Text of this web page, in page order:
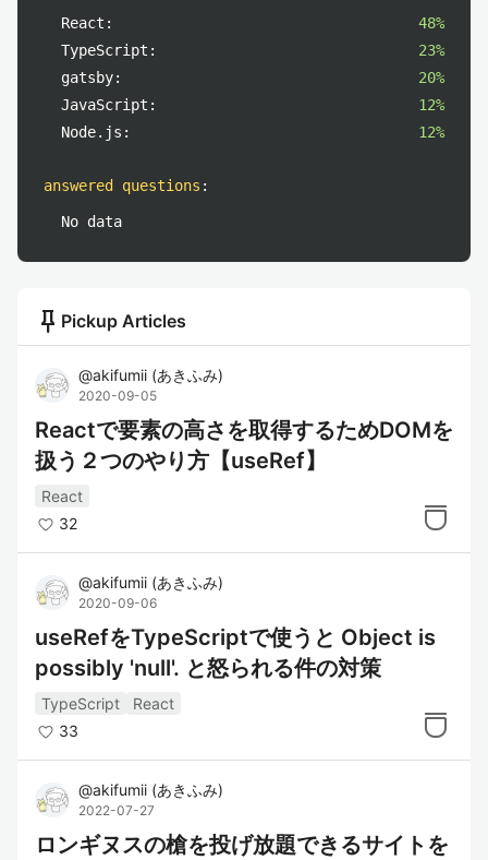
React:
48%
TypeScript:
23%
gatsby:
20%
JavaScript:
12%
Node.js:
12%
answered questions :
No data
push_pin Pickup Articles
@akifumii (あきふみ)
2020-09-05
Reactで要素の高さを取得するためDOMを
扱う２つのやり方【useRef】
React
32
@akifumii (あきふみ)
2020-09-06
useRefをTypeScriptで使うと Object is
possibly 'null'. と怒られる件の対策
TypeScript
React
33
@akifumii (あきふみ)
2022-07-27
ロンギヌスの槍を投げ放題できるサイトを